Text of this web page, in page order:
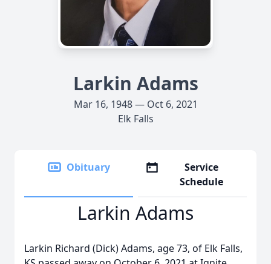
Larkin Adams
Mar 16, 1948 — Oct 6, 2021
Elk Falls
Obituary
Service
Schedule
Larkin Adams
Larkin Richard (Dick) Adams, age 73, of Elk Falls,